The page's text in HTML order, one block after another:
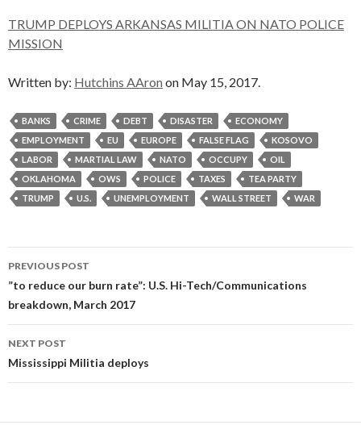
TRUMP DEPLOYS ARKANSAS MILITIA ON NATO POLICE
MISSION
Written by: Hutchins AAron on May 15, 2017.
BANKS CRIME DEBT DISASTER
ECONOMY
EMPLOYMENT
EU EUROPE FALSE FLAG
KOSOVO
LABOR
MARTIAL LAW NATO OCCUPY
OIL
OKLAHOMA
OWS POLICE TAXES
TEA PARTY
TRUMP
U.S. UNEMPLOYMENT WALL STREET WAR
Post
navigation
PREVIOUS POST
”to reduce our burn rate”: U.S. Hi-Tech/Communications
breakdown, March 2017
NEXT POST
Mississippi Militia deploys